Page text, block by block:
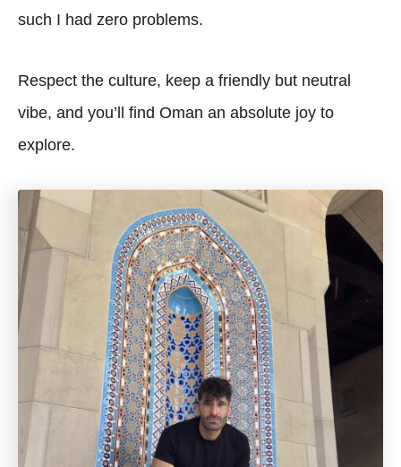
such I had zero problems.
Respect the culture, keep a friendly but neutral
vibe, and you’ll find Oman an absolute joy to
explore.